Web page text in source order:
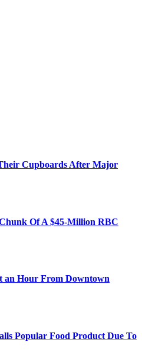
Cupboards After Major
Of A $45-Million RBC
an Hour From Downtown
Popular Food Product Due To